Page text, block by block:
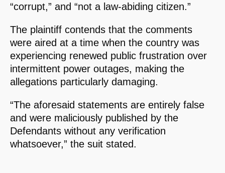
“corrupt,” and “not a law-abiding citizen.”
The plaintiff contends that the comments
were aired at a time when the country was
experiencing renewed public frustration over
intermittent power outages, making the
allegations particularly damaging.
“The aforesaid statements are entirely false
and were maliciously published by the
Defendants without any verification
whatsoever,” the suit stated.